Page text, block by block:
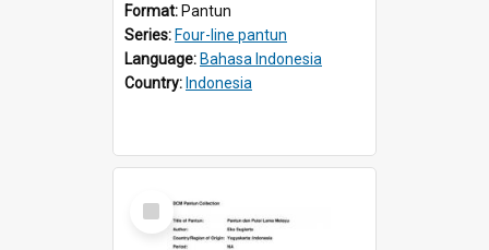
Format: Pantun
Series: Four-line pantun
Language: Bahasa Indonesia
Country: Indonesia
Select
Item